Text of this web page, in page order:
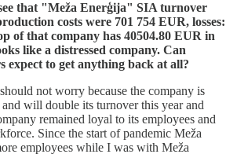
that "Meža Enerģija" SIA turnover
costs were 701 754 EUR, losses:
of that company has 40504.80 EUR in
like a distressed company. Can
expect to get anything back at all?
not worry because the company is
will double its turnover this year and
remained loyal to its employees and
Since the start of pandemic Meža
employees while I was with Meža